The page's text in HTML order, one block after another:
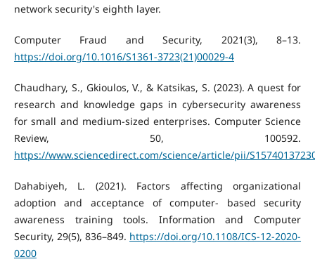
network security's eighth layer.
Computer Fraud and Security, 2021(3), 8–13.
https://doi.org/10.1016/S1361-3723(21)00029-4
Chaudhary, S., Gkioulos, V., & Katsikas, S. (2023). A quest for
research and knowledge gaps in cybersecurity awareness
for small and medium-sized enterprises. Computer Science
Review, 50, 100592.
https://www.sciencedirect.com/science/article/pii/
Dahabiyeh, L. (2021). Factors affecting organizational
adoption and acceptance of computer- based security
awareness training tools. Information and Computer
Security, 29(5), 836–849. https://doi.org/10.1108/ICS-12-2020-
0200